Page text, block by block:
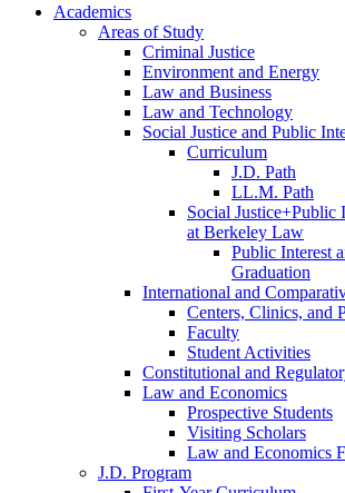
Academics
Areas of Study
Criminal Justice
Environment and Energy
Law and Business
Law and Technology
Social Justice and Public
Curriculum
J.D. Path
LL.M. Path
Social Justice+Public
at Berkeley Law
Public Interest
Graduation
International and
Centers, Clinics, and
Faculty
Student Activities
Constitutional and
Law and Economics
Prospective Students
Visiting Scholars
Law and Economics
J.D. Program